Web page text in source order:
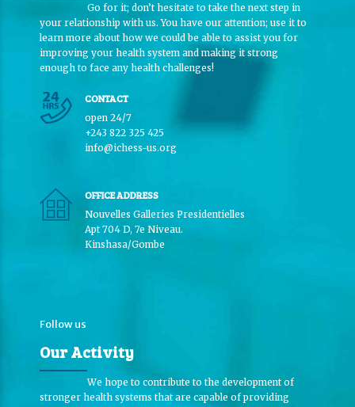
Go for it; don’t hesitate to take the next step in
your relationship with us. You have our attention; use it to
learn more about how we could be able to assist you for
improving your health system and making it strong
enough to face any health challenges!
CONTACT
open 24/7
+243 822 325 425
info@ichess-us.org
OFFICE ADDRESS
Nouvelles Galleries Presidentielles
Apt 704 D, 7e Niveau.
Kinshasa/Gombe
Follow us
Our Activity
We hope to contribute to the development of
stronger health systems that are capable of providing